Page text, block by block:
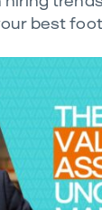
best